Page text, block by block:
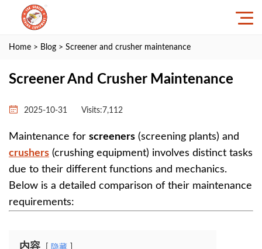
Home > Blog > Screener and crusher maintenance
Screener And Crusher Maintenance
2025-10-31 Visits:7,112
Maintenance for ‌ screeners ‌ (screening plants) and
crushers ‌ (crushing equipment) involves distinct tasks
due to their different functions and mechanics.
Below is a detailed comparison of their maintenance
requirements:
内容 隐藏